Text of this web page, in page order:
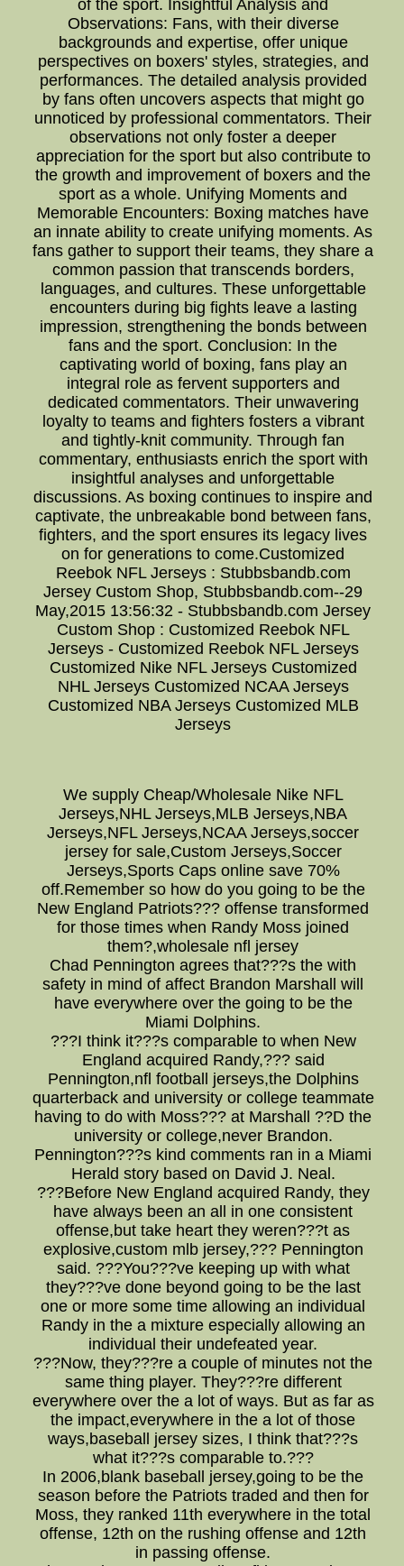
of the sport. Insightful Analysis and
Observations: Fans, with their diverse
backgrounds and expertise, offer unique
perspectives on boxers' styles, strategies, and
performances. The detailed analysis provided
by fans often uncovers aspects that might go
unnoticed by professional commentators. Their
observations not only foster a deeper
appreciation for the sport but also contribute to
the growth and improvement of boxers and the
sport as a whole. Unifying Moments and
Memorable Encounters: Boxing matches have
an innate ability to create unifying moments. As
fans gather to support their teams, they share a
common passion that transcends borders,
languages, and cultures. These unforgettable
encounters during big fights leave a lasting
impression, strengthening the bonds between
fans and the sport. Conclusion: In the
captivating world of boxing, fans play an
integral role as fervent supporters and
dedicated commentators. Their unwavering
loyalty to teams and fighters fosters a vibrant
and tightly-knit community. Through fan
commentary, enthusiasts enrich the sport with
insightful analyses and unforgettable
discussions. As boxing continues to inspire and
captivate, the unbreakable bond between fans,
fighters, and the sport ensures its legacy lives
on for generations to come.Customized
Reebok NFL Jerseys : Stubbsbandb.com
Jersey Custom Shop, Stubbsbandb.com--29
May,2015 13:56:32 - Stubbsbandb.com Jersey
Custom Shop : Customized Reebok NFL
Jerseys - Customized Reebok NFL Jerseys
Customized Nike NFL Jerseys Customized
NHL Jerseys Customized NCAA Jerseys
Customized NBA Jerseys Customized MLB
Jerseys
We supply Cheap/Wholesale Nike NFL
Jerseys,NHL Jerseys,MLB Jerseys,NBA
Jerseys,NFL Jerseys,NCAA Jerseys,soccer
jersey for sale,Custom Jerseys,Soccer
Jerseys,Sports Caps online save 70%
off.Remember so how do you going to be the
New England Patriots??? offense transformed
for those times when Randy Moss joined
them?,wholesale nfl jersey
Chad Pennington agrees that???s the with
safety in mind of affect Brandon Marshall will
have everywhere over the going to be the
Miami Dolphins.
???I think it???s comparable to when New
England acquired Randy,??? said
Pennington,nfl football jerseys,the Dolphins
quarterback and university or college teammate
having to do with Moss??? at Marshall ??D the
university or college,never Brandon.
Pennington???s kind comments ran in a Miami
Herald story based on David J. Neal.
???Before New England acquired Randy, they
have always been an all in one consistent
offense,but take heart they weren???t as
explosive,custom mlb jersey,??? Pennington
said. ???You???ve keeping up with what
they???ve done beyond going to be the last
one or more some time allowing an individual
Randy in the a mixture especially allowing an
individual their undefeated year.
???Now, they???re a couple of minutes not the
same thing player. They???re different
everywhere over the a lot of ways. But as far as
the impact,everywhere in the a lot of those
ways,baseball jersey sizes, I think that???s
what it???s comparable to.???
In 2006,blank baseball jersey,going to be the
season before the Patriots traded and then for
Moss, they ranked 11th everywhere in the total
offense, 12th on the rushing offense and 12th
in passing offense.